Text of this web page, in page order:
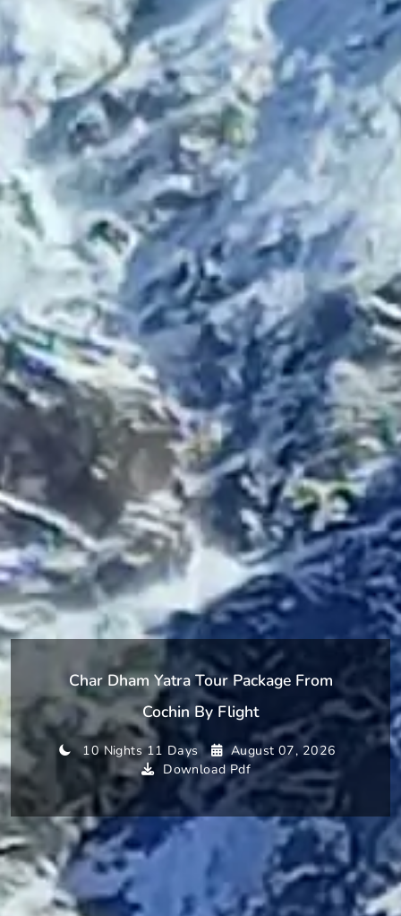
Char Dham Yatra Tour Package From
Cochin By Flight
10 Nights 11 Days
August 07, 2026
Download Pdf